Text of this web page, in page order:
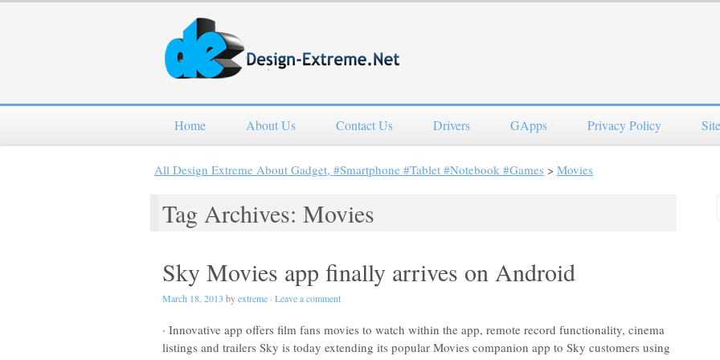
Home About Us Contact Us Drivers GApps Privacy Policy
All Design Extreme About Gadget, #Smartphone #Tablet #Notebook #Games > Movies
Tag Archives: Movies
Sky Movies app finally arrives on Android
March 18, 2013 byextreme · Leave a comment
· Innovative app offers film fans movies to watch within the app, remote record functionality, cinema
listings and trailers Sky is today extending its popular Movies companion app to Sky customers using